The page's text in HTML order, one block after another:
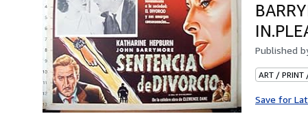
Published
ART / PRINT
Save for